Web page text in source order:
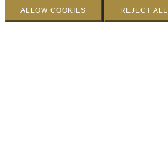
ALLOW COOKIES REJECT ALL